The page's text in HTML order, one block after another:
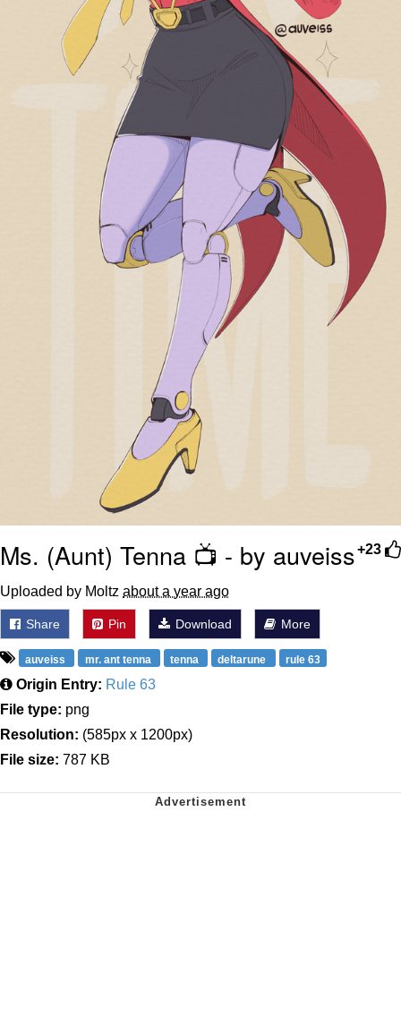
+23
Ms. (Aunt) Tenna 📺 - by auveiss
Uploaded by Moltz about a year ago
Share Pin Download More
auveiss mr. ant tenna tenna deltarune rule 63
Origin Entry: Rule 63
File type: png
Resolution: (585px x 1200px)
File size: 787 KB